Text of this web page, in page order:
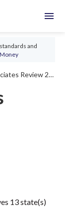
menu
and
Eclectic Associates Review 2026
13 state(s)